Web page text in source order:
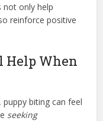
not only help
reinforce positive
Help When
biting can feel
seeking